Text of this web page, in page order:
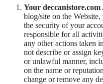
Your
blog/site on the
the security of your
responsible for all
any other actions taken
not describe or assign
or unlawful manner,
on the name or
change or remove any